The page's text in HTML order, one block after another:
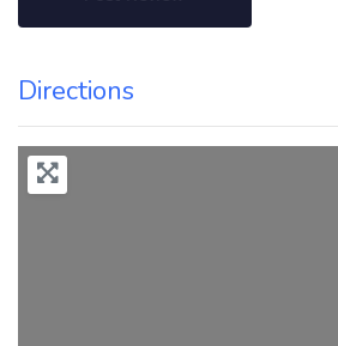
Directions